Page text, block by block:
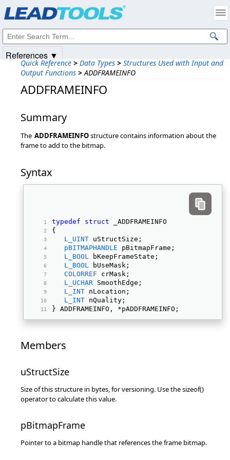
Quick Reference > Data Types > Structures Used with Input and
Output Functions > ADDFRAMEINFO
ADDFRAMEINFO
Summary
The ADDFRAMEINFOstructure contains information about the
frame to add to the bitmap.
Syntax
typedef struct _ADDFRAMEINFO
{
L_UINT uStructSize;
pBITMAPHANDLE pBitmapFrame;
L_BOOL bKeepFrameState;
L_BOOL bUseMask;
COLORREF crMask;
L_UCHAR SmoothEdge;
L_INT nLocation;
L_INT nQuality;
} ADDFRAMEINFO, *pADDFRAMEINFO;
Members
uStructSize
Size of this structure in bytes, for versioning. Use the sizeof()
operator to calculate this value.
pBitmapFrame
Pointer to a bitmap handle that references the frame bitmap.
References ▼
Intellectual Property Notices
© 1991-2025Apryse Sofware Corp. All Rights Reserved.